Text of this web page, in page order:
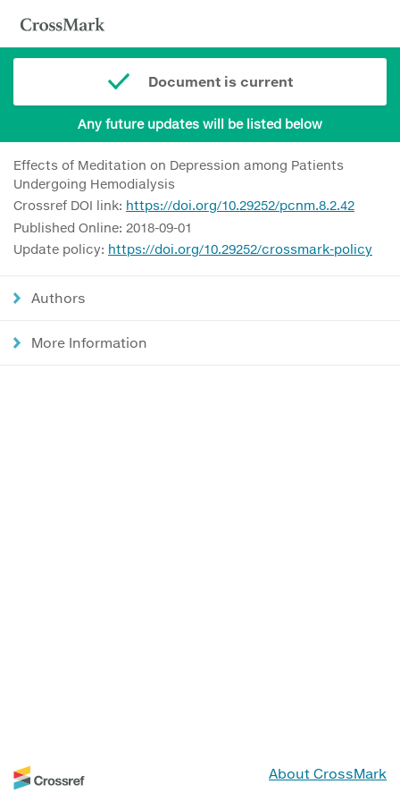
Document is current
Any future updates will be listed below
Effects of Meditation on Depression among Patients
Undergoing Hemodialysis
Crossref DOI link: https://doi.org/10.29252/pcnm.8.2.42
Published Online: 2018-09-01
Update policy: https://doi.org/10.29252/crossmark-policy
Authors
More Information
About CrossMark